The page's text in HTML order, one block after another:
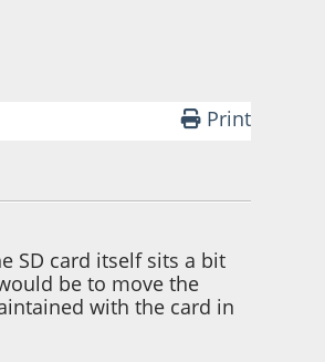
Print
SD card itself sits a bit
be to move the
with the card in